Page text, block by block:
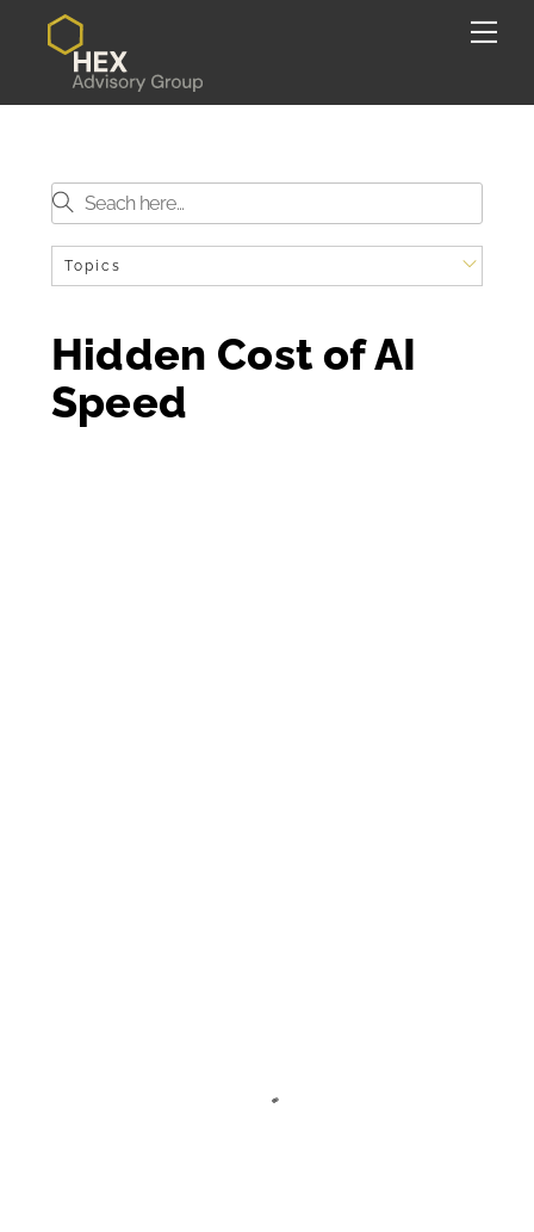
Topics
Hidden Cost of AI
Speed
Top